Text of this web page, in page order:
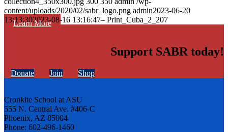
Learn More
content/uploads/2020/02/sabr_logo.png admin2023-06-20
13:13:302023-08-16 13:16:47– Print_Cuba_2_207
Support SABR today!
Donate Join Shop
Cronkite School at ASU
555 N. Central Ave. #406-C
Phoenix, AZ 85004
Phone: 602-496-1460